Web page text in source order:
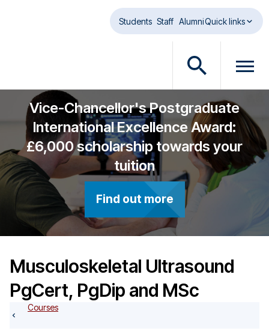
Students Staff AlumniQuick links
O
n
s
e
a
r
c
o
g
O
n
m
u
Vice-Chancellor's Postgraduate
International Excellence Award:
£6,000 scholarship towards your
tuition
Find out more
Musculoskeletal Ultrasound
PgCert, PgDip and MSc
Courses